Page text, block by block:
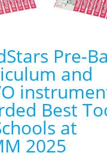
Pre-
and
Best
at
2025